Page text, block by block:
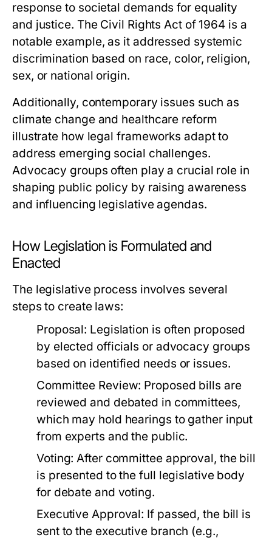
response to societal demands for equality
and justice. The Civil Rights Act of 1964 is a
notable example, as it addressed systemic
discrimination based on race, color, religion,
sex, or national origin.
Additionally, contemporary issues such as
climate change and healthcare reform
illustrate how legal frameworks adapt to
address emerging social challenges.
Advocacy groups often play a crucial role in
shaping public policy by raising awareness
and influencing legislative agendas.
How Legislation is Formulated and
Enacted
The legislative process involves several
steps to create laws:
Proposal: Legislation is often proposed
by elected officials or advocacy groups
based on identified needs or issues.
Committee Review: Proposed bills are
reviewed and debated in committees,
which may hold hearings to gather input
from experts and the public.
Voting: After committee approval, the bill
is presented to the full legislative body
for debate and voting.
Executive Approval: If passed, the bill is
sent to the executive branch (e.g.,